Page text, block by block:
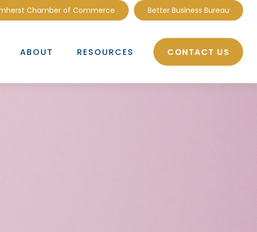
Chamber of Commerce Better Business Bureau
ABOUT RESOURCES CONTACT US